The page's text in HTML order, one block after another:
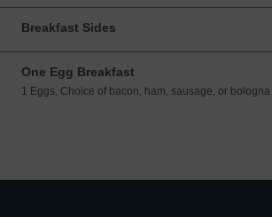
Breakfast Sides
One Egg Breakfast
1 Eggs, Choice of bacon, ham, sausage, or bologna